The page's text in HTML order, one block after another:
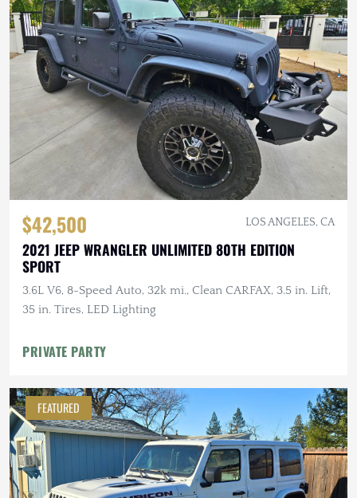
$42,500 LOS ANGELES, CA
2021 JEEP WRANGLER UNLIMITED 80TH EDITION
SPORT
3.6L V6, 8-Speed Auto, 32k mi., Clean CARFAX, 3.5 in. Lift,
35 in. Tires, LED Lighting
PRIVATE PARTY
FEATURED